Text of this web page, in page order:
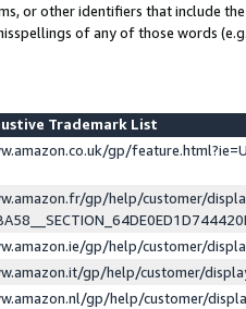
or other identifiers that include
of any of those words
Trademark List
gp/
gp/help/customer/
gp/help/customer/
gp/help/customer/
gp/help/customer/